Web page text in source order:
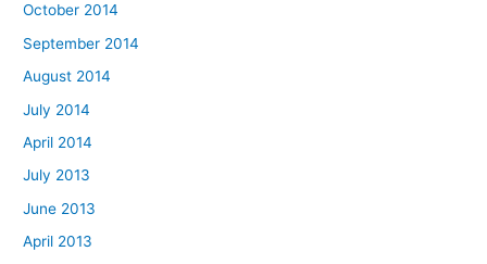
October 2014
September 2014
August 2014
July 2014
April 2014
July 2013
June 2013
April 2013